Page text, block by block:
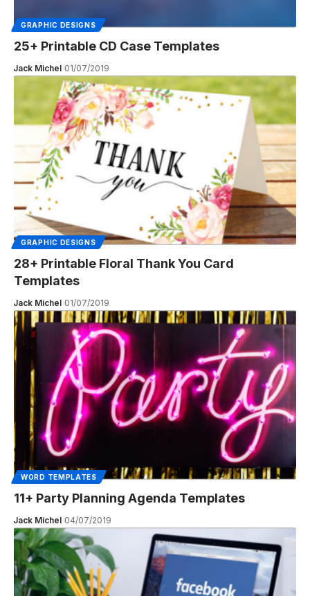
GRAPHIC DESIGNS
25+ Printable CD Case Templates
Jack Michel 01/07/2019
GRAPHIC DESIGNS
28+ Printable Floral Thank You Card
Templates
Jack Michel 01/07/2019
WORD TEMPLATES
11+ Party Planning Agenda Templates
Jack Michel 04/07/2019